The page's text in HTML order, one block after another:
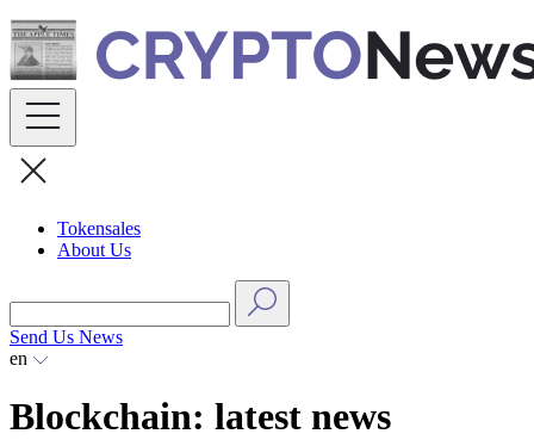
Skip
to
content
Tokensales
About Us
Send Us News
en
Blockchain: latest news